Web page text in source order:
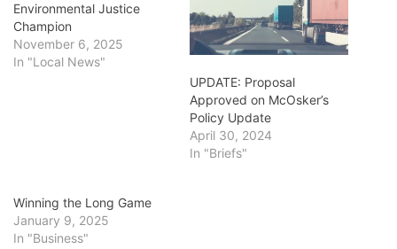
Environmental Justice
Champion
November 6, 2025
In "Local News"
UPDATE: Proposal
Approved on McOsker’s
Policy Update
April 30, 2024
In "Briefs"
Winning the Long Game
January 9, 2025
In "Business"